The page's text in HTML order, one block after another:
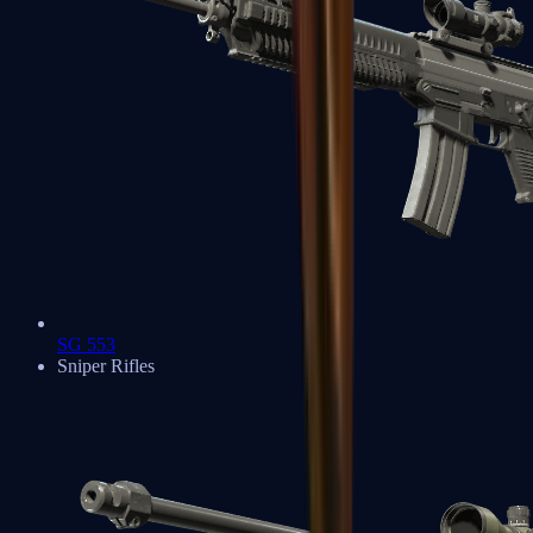
SG 553
Sniper Rifles